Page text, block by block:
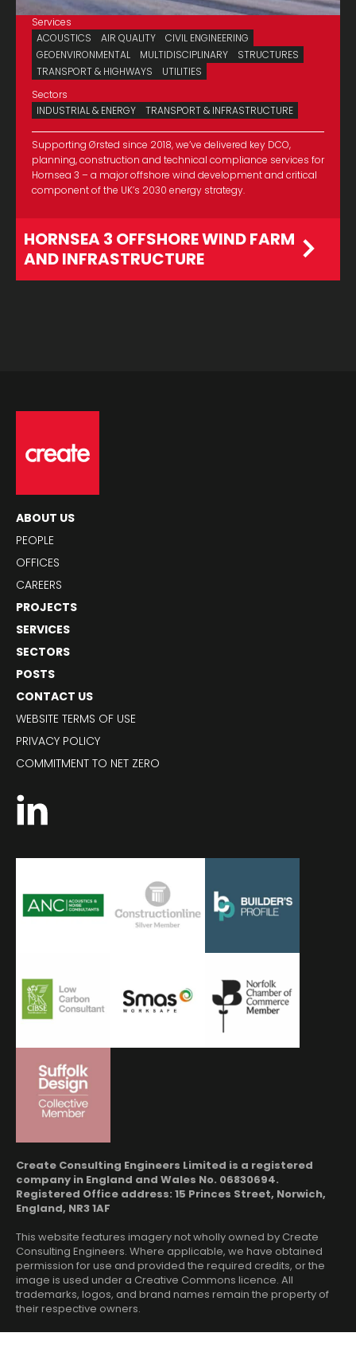
Services
ACOUSTICS
AIR QUALITY
CIVIL ENGINEERING
GEOENVIRONMENTAL
MULTIDISCIPLINARY
STRUCTURES
TRANSPORT & HIGHWAYS
UTILITIES
Sectors
INDUSTRIAL & ENERGY
TRANSPORT & INFRASTRUCTURE
Supporting Ørsted since 2018, we’ve delivered key DCO,
planning, construction and technical compliance services for
Hornsea 3 – a major offshore wind development and critical
component of the UK’s 2030 energy strategy.
HORNSEA 3 OFFSHORE WIND FARM
AND INFRASTRUCTURE
ABOUT US
PEOPLE
OFFICES
CAREERS
PROJECTS
SERVICES
SECTORS
POSTS
CONTACT US
WEBSITE TERMS OF USE
PRIVACY POLICY
COMMITMENT TO NET ZERO
Create Consulting Engineers Limited is a registered
company in England and Wales No. 06830694.
Registered Office address: 15 Princes Street, Norwich,
England, NR3 1AF
This website features imagery not wholly owned by Create
Consulting Engineers. Where applicable, we have obtained
permission for use and provided the required credits, or the
image is used under a Creative Commons licence. All
trademarks, logos, and brand names remain the property of
their respective owners.